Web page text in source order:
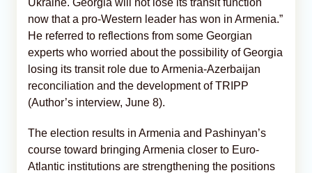
now that a pro-Western leader has won in Armenia.”
He referred to reflections from some Georgian
experts who worried about the possibility of Georgia
losing its transit role due to Armenia-Azerbaijan
reconciliation and the development of TRIPP
(Author’s interview, June 8).
The election results in Armenia and Pashinyan’s
course toward bringing Armenia closer to Euro-
Atlantic institutions are strengthening the positions